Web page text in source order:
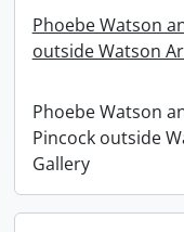
clipboard
Phoebe Watson
outside Watson
Phoebe Watson
Pincock outside
Gallery